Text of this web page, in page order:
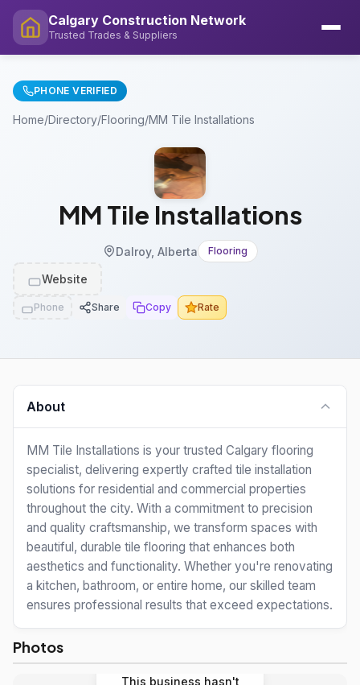
Calgary Construction Network
Trusted Trades & Suppliers
PHONE VERIFIED
Home/Directory/Flooring/MM Tile Installations
MM Tile Installations
Dalroy, Alberta Flooring
Website
Phone Share Copy Rate
About
MM Tile Installations is your trusted Calgary flooring
specialist, delivering expertly crafted tile installation
solutions for residential and commercial properties
throughout the city. With a commitment to precision
and quality craftsmanship, we transform spaces with
beautiful, durable tile flooring that enhances both
aesthetics and functionality. Whether you're renovating
a kitchen, bathroom, or entire home, our skilled team
ensures professional results that exceed expectations.
Photos
This business hasn't